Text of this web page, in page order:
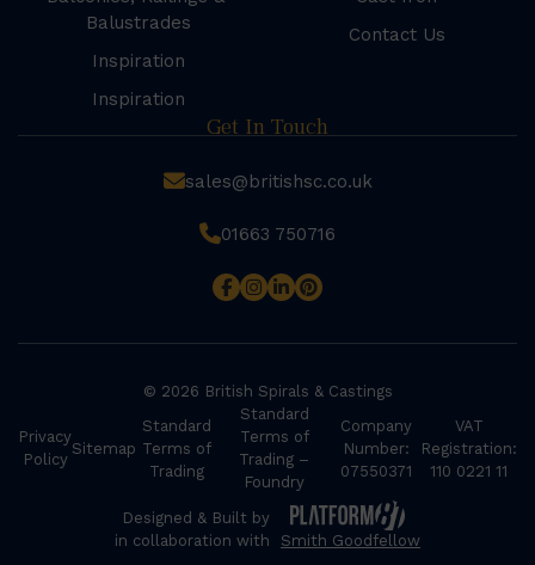
Balustrades
Inspiration
Inspiration
Contact Us
Get In Touch
sales@britishsc.co.uk
01663 750716
© 2026 British Spirals & Castings
Privacy
Policy
Sitemap
Standard
Terms of
Trading
Standard
Terms of
Trading –
Foundry
Company
Number:
07550371
VAT
Registration:
110 0221 11
Designed & Built by
in collaboration with
Smith Goodfellow